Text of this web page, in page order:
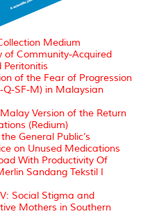
Medium
of Community-Acquired
Peritonitis
of the Fear of Progression
Q-SF-M) in Malaysian
Version of the Return
(Redium)
General Public’s
on Unused Medications
With Productivity Of
Sandang Tekstil I
Social Stigma and
Mothers in Southern